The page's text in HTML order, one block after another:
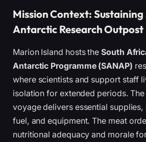
Mission Context: Sustaining
Antarctic Research Outpost
Marion Island hosts theSouth
Antarctic Programme (SANAP)
where scientists and support staff
isolation for extended periods.
voyage delivers essential
fuel, and equipment. The meat
nutritional adequacy and morale